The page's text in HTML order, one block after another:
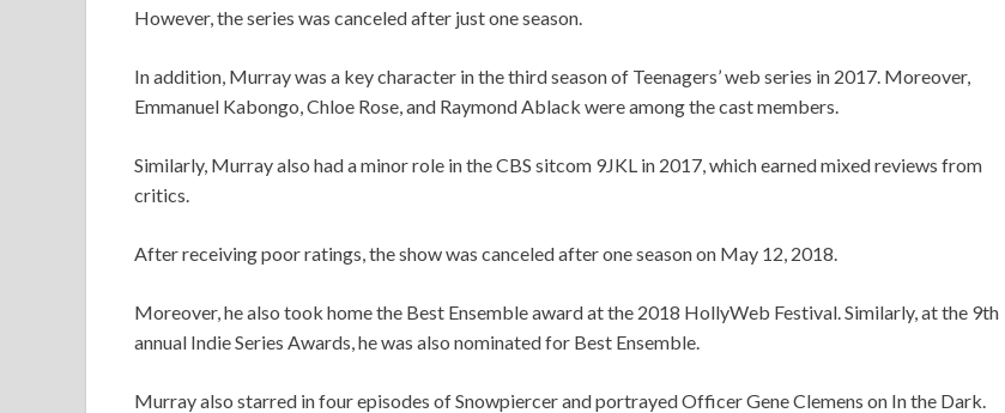
However, the series was canceled after just one season.
In addition, Murray was a key character in the third season of Teenagers’ web series in 2017. Moreover,
Emmanuel Kabongo, Chloe Rose, and Raymond Ablack were among the cast members.
Similarly, Murray also had a minor role in the CBS sitcom 9JKL in 2017, which earned mixed reviews from
critics.
After receiving poor ratings, the show was canceled after one season on May 12, 2018.
Moreover, he also took home the Best Ensemble award at the 2018 HollyWeb Festival. Similarly, at the 9th
annual Indie Series Awards, he was also nominated for Best Ensemble.
Murray also starred in four episodes of Snowpiercer and portrayed Officer Gene Clemens on In the Dark.